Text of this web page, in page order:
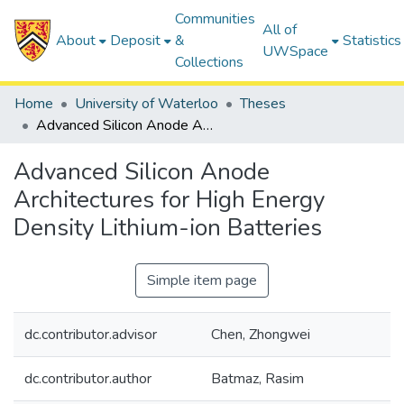
About Deposit
Communities
&
Collections
All of
UWSpace
Statistics
Home University of Waterloo
Theses
Advanced Silicon Anode Architectures for High Energy Density Lithium-ion Batteries
Advanced Silicon Anode
Architectures for High Energy
Density Lithium-ion Batteries
Simple item page
dc.contributor.advisor Chen, Zhongwei
dc.contributor.author Batmaz, Rasim